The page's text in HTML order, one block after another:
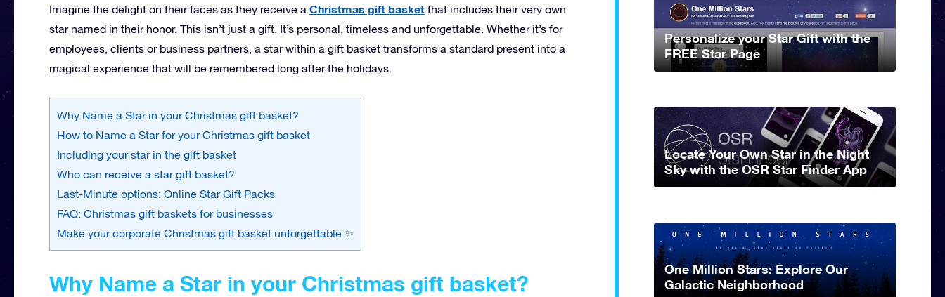
Imagine the delight on their faces as they receive a Christmas gift basket that includes their very own
star named in their honor. This isn’t just a gift. It’s personal, timeless and unforgettable. Whether it’s for
employees, clients or business partners, a star within a gift basket transforms a standard present into a
magical experience that will be remembered long after the holidays.
Why Name a Star in your Christmas gift basket?
How to Name a Star for your Christmas gift basket
Including your star in the gift basket
Who can receive a star gift basket?
Last-Minute options: Online Star Gift Packs
FAQ: Christmas gift baskets for businesses
Make your corporate Christmas gift basket unforgettable ✨
Why Name a Star in your Christmas gift basket?
Personalize your Star Gift with the
FREE Star Page
Locate Your Own Star in the Night
Sky with the OSR Star Finder App
One Million Stars: Explore Our
Galactic Neighborhood